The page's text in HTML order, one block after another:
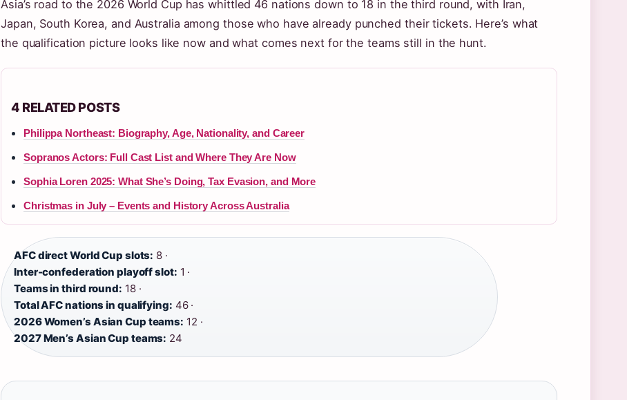
Asia’s road to the 2026 World Cup has whittled 46 nations down to 18 in the third round, with Iran,
Japan, South Korea, and Australia among those who have already punched their tickets. Here’s what
the qualification picture looks like now and what comes next for the teams still in the hunt.
4 RELATED POSTS
Philippa Northeast: Biography, Age, Nationality, and Career
Sopranos Actors: Full Cast List and Where They Are Now
Sophia Loren 2025: What She’s Doing, Tax Evasion, and More
Christmas in July – Events and History Across Australia
AFC direct World Cup slots: 8 ·
Inter-confederation playoff slot: 1 ·
Teams in third round: 18 ·
Total AFC nations in qualifying: 46 ·
2026 Women’s Asian Cup teams: 12 ·
2027 Men’s Asian Cup teams: 24